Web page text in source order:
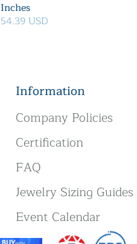
Inches
54.39 USD
Information
Company Policies
Certification
FAQ
Jewelry Sizing Guides
Event Calendar